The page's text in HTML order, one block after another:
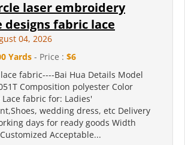
laser embroidery
fabric lace
04, 2026
Yards - Price : $6
fabric----Bai Hua Details Model
Composition polyester Color
fabric for: Ladies'
wedding dress, etc Delivery
days for ready goods Width
Acceptable...